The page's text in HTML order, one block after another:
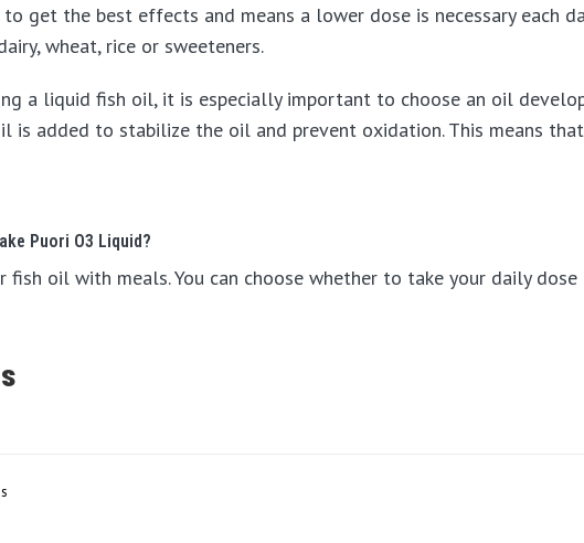
get the best effects and means a lower dose is necessary each
wheat, rice or sweeteners.
a liquid fish oil, it is especially important to choose an oil
is added to stabilize the oil and prevent oxidation. This means
Puori O3 Liquid?
fish oil with meals. You can choose whether to take your daily